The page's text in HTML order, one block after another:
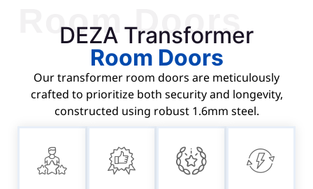
Room Doors
DEZA Transformer
Room Doors
Our transformer room doors are meticulously
crafted to prioritize both security and longevity,
constructed using robust 1.6mm steel.